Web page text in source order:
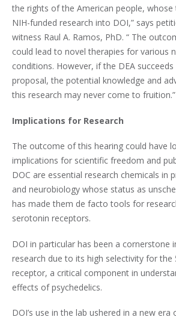
the rights of the American people,
NIH-funded research into DOI,” says
witness Raul A. Ramos, PhD. “ The
could lead to novel therapies for various
conditions. However, if the DEA
proposal, the potential knowledge and
this research may never come to fruition.”
Implications for Research
The outcome of this hearing could have
implications for scientific freedom and
DOC are essential research chemicals in
and neurobiology whose status as
has made them de facto tools for
serotonin receptors.
DOI in particular has been a cornerstone
research due to its high selectivity for the
receptor, a critical component in
effects of psychedelics.
DOI’s use in the lab ushered in a new